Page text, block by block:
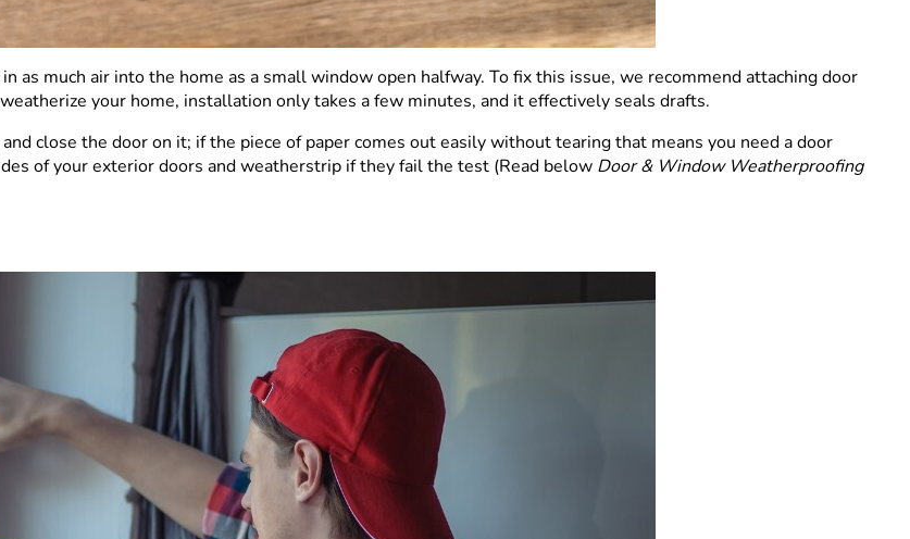
as much air into the home as a small window open halfway. To fix this issue, we recommend attaching door
your home, installation only takes a few minutes, and it effectively seals drafts.
close the door on it; if the piece of paper comes out easily without tearing that means you need a door
of your exterior doors and weatherstrip if they fail the test (Read below Door & Window Weatherproofing